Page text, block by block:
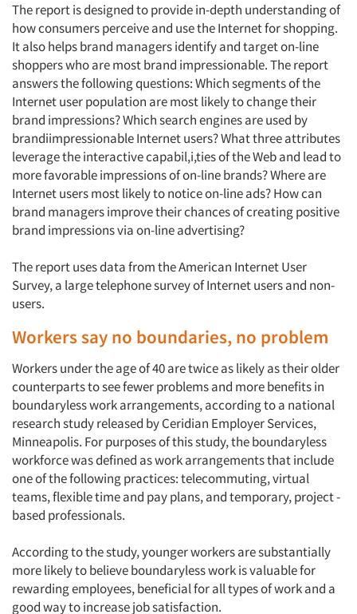
The report is designed to provide in-depth understanding of
how consumers perceive and use the Internet for shopping.
It also helps brand managers identify and target on-line
shoppers who are most brand impressionable. The report
answers the following questions: Which segments of the
Internet user population are most likely to change their
brand impressions? Which search engines are used by
brandiimpressionable Internet users? What three attributes
leverage the interactive capabil,i,ties of the Web and lead to
more favorable impressions of on-line brands? Where are
Internet users most likely to notice on-line ads? How can
brand managers improve their chances of creating positive
brand impressions via on-line advertising?
The report uses data from the American Internet User
Survey, a large telephone survey of Internet users and non-
users.
Workers say no boundaries, no problem
Workers under the age of 40 are twice as likely as their older
counterparts to see fewer problems and more benefits in
boundaryless work arrangements, according to a national
research study released by Ceridian Employer Services,
Minneapolis. For purposes of this study, the boundaryless
workforce was defined as work arrangements that include
one of the following practices: telecommuting, virtual
teams, flexible time and pay plans, and temporary, project -
based professionals.
According to the study, younger workers are substantially
more likely to believe boundaryless work is valuable for
rewarding employees, beneficial for all types of work and a
good way to increase job satisfaction.